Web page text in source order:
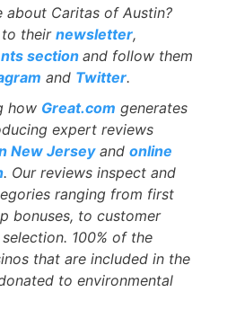
about Caritas of Austin?
to theirnewsletter,
section and follow them
and Twitter.
how Great.com generates
expert reviews
New Jerseyand online
. Our reviews inspect and
ranging from first
bonuses, to customer
100% of the
that are included in the
to environmental